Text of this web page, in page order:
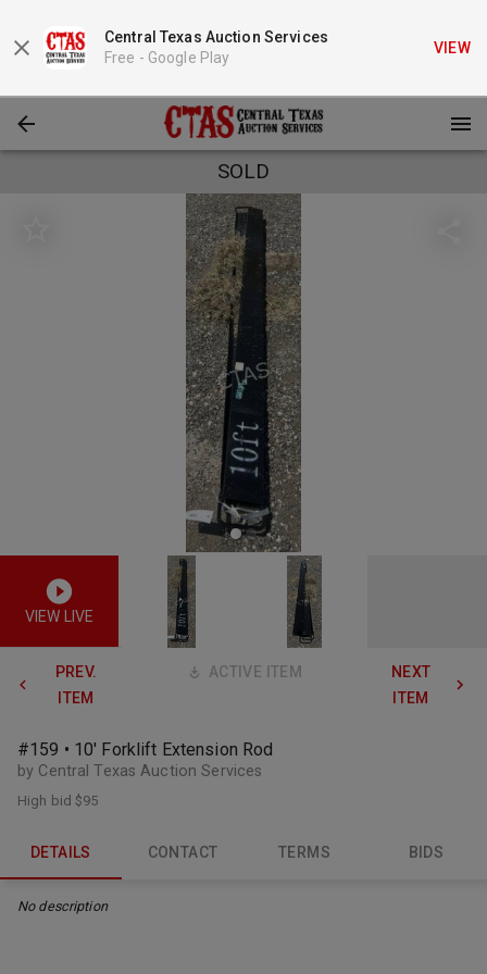
Central Texas Auction Services
Free - Google Play
VIEW
SOLD
VIEW LIVE
PREV.
ITEM
ACTIVE ITEM
NEXT
ITEM
#159 • 10' Forklift Extension Rod
by Central Texas Auction Services
High bid$95
DETAILS CONTACT TERMS BIDS
No description